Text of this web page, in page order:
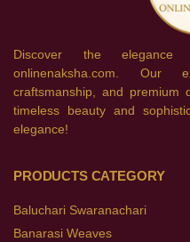
Discover the
onlinenaksha.com. Our
craftsmanship, and premium
timeless beauty and
elegance!
PRODUCTS CATEGORY
Baluchari Swaranachari
Banarasi Weaves